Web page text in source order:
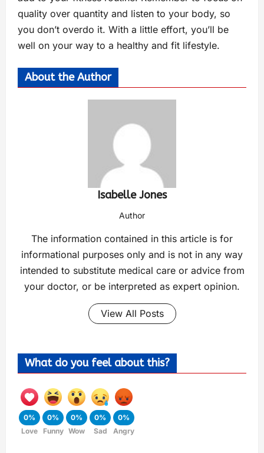
quality over quantity and listen to your body, so
you don’t overdo it. With a little effort, you’ll be
well on your way to a healthy and fit lifestyle.
About the Author
Isabelle Jones
Author
The information contained in this article is for
informational purposes only and is not in any way
intended to substitute medical care or advice from
your doctor, or be interpreted as expert opinion.
View All Posts
What do you feel about this?
0%
Love
0%
Funny
0%
Wow
0%
Sad
0%
Angry